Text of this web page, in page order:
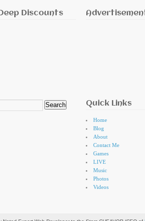
Discounts
Quick Links
Home
Blog
About
Contact Me
Games
LIVE
Music
Photos
Videos